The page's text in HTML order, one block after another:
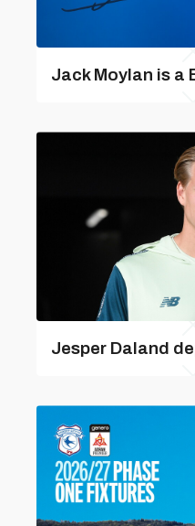
Jack Moylan is a
Jesper Daland